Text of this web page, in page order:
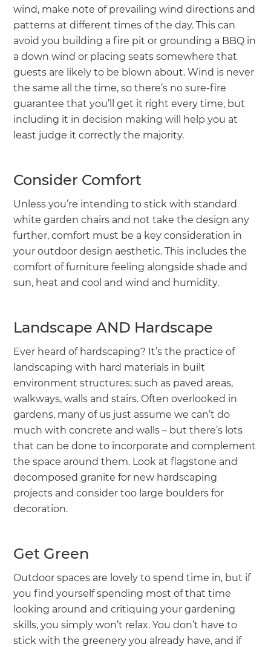
wind, make note of prevailing wind directions and
patterns at different times of the day. This can
avoid you building a fire pit or grounding a BBQ in
a down wind or placing seats somewhere that
guests are likely to be blown about. Wind is never
the same all the time, so there’s no sure-fire
guarantee that you’ll get it right every time, but
including it in decision making will help you at
least judge it correctly the majority.
Consider Comfort
Unless you’re intending to stick with standard
white garden chairs and not take the design any
further, comfort must be a key consideration in
your outdoor design aesthetic. This includes the
comfort of furniture feeling alongside shade and
sun, heat and cool and wind and humidity.
Landscape AND Hardscape
Ever heard of hardscaping? It’s the practice of
landscaping with hard materials in built
environment structures; such as paved areas,
walkways, walls and stairs. Often overlooked in
gardens, many of us just assume we can’t do
much with concrete and walls – but there’s lots
that can be done to incorporate and complement
the space around them. Look at flagstone and
decomposed granite for new hardscaping
projects and consider too large boulders for
decoration.
Get Green
Outdoor spaces are lovely to spend time in, but if
you find yourself spending most of that time
looking around and critiquing your gardening
skills, you simply won’t relax. You don’t have to
stick with the greenery you already have, and if